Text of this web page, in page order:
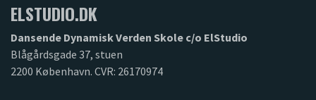
ELSTUDIO.DK
Dansende Dynamisk Verden Skole c/o ElStudio
Blågårdsgade 37, stuen
2200 København. CVR: 26170974